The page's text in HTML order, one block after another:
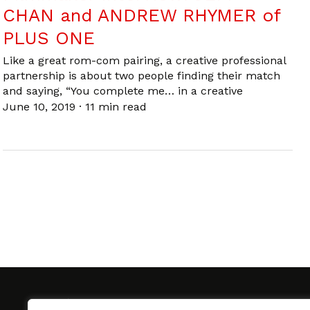
CHAN and ANDREW RHYMER of
PLUS ONE
Like a great rom-com pairing, a creative professional
partnership is about two people finding their match
and saying, “You complete me… in a creative
June 10, 2019 · 11 min read